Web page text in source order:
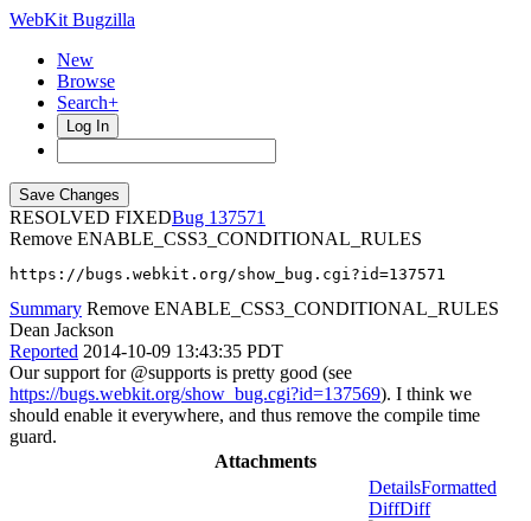
WebKit Bugzilla
New
Browse
Search+
Log In
RESOLVED FIXED
137571
Remove ENABLE_CSS3_CONDITIONAL_RULES
https://bugs.webkit.org/show_bug.cgi?id=137571
Summary Remove ENABLE_CSS3_CONDITIONAL_RULES
Dean Jackson
Reported 2014-10-09 13:43:35 PDT
Our support for @supports is pretty good (see
https://bugs.webkit.org/show_bug.cgi?id=137569). I think we
should enable it everywhere, and thus remove the compile time
guard.
Attachments
DetailsFormatted
DiffDiff